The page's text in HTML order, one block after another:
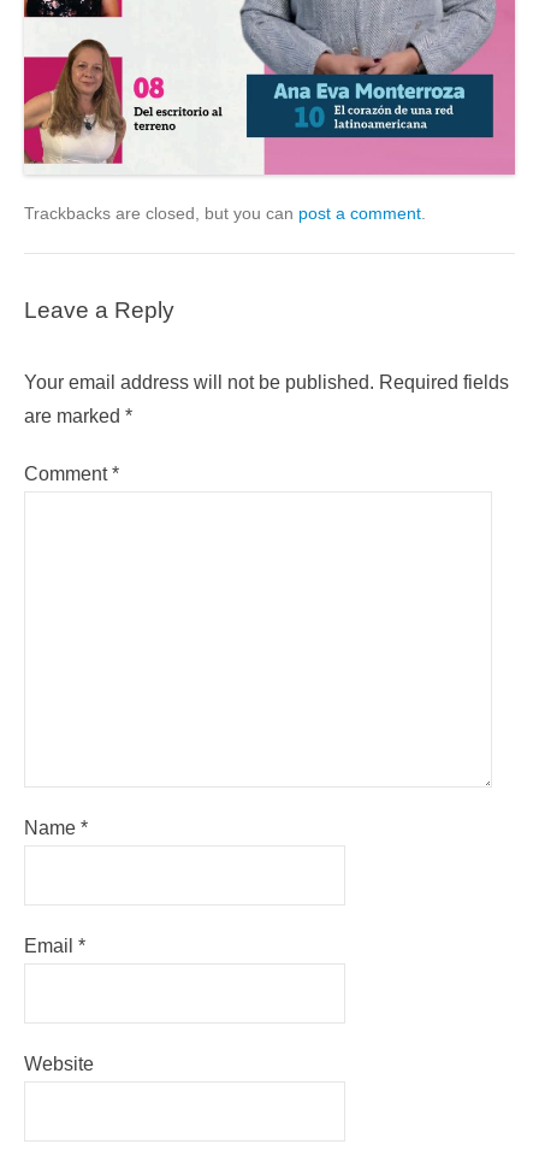
Trackbacks are closed, but you can post a comment
Leave a Reply
Your email address will not be published. Required fields
are marked *
Comment*
Name *
Email *
Website